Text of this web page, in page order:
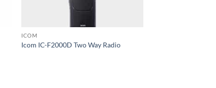
ICOM
Icom IC-F2000D Two Way Radio